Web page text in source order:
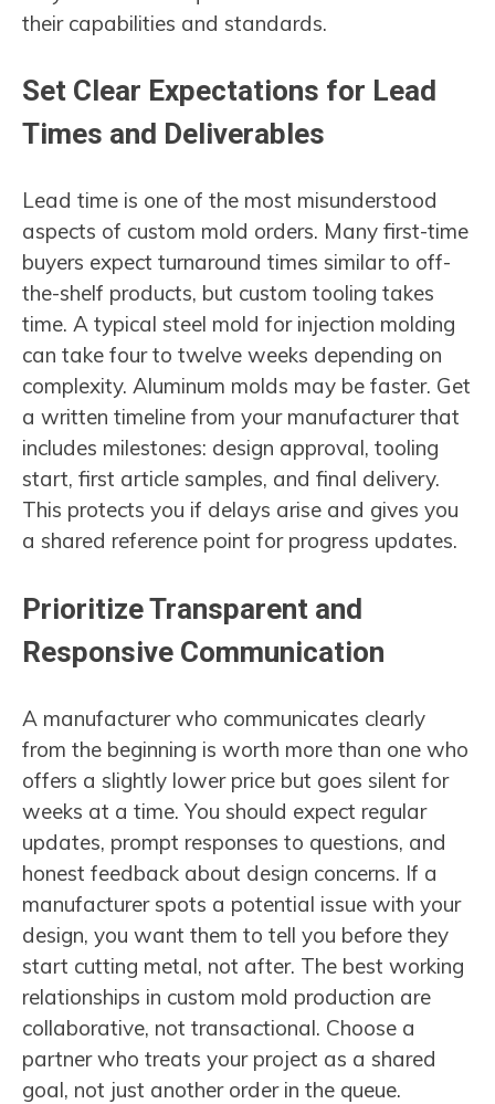
their capabilities and standards.
Set Clear Expectations for Lead
Times and Deliverables
Lead time is one of the most misunderstood
aspects of custom mold orders. Many first-time
buyers expect turnaround times similar to off-
the-shelf products, but custom tooling takes
time. A typical steel mold for injection molding
can take four to twelve weeks depending on
complexity. Aluminum molds may be faster. Get
a written timeline from your manufacturer that
includes milestones: design approval, tooling
start, first article samples, and final delivery.
This protects you if delays arise and gives you
a shared reference point for progress updates.
Prioritize Transparent and
Responsive Communication
A manufacturer who communicates clearly
from the beginning is worth more than one who
offers a slightly lower price but goes silent for
weeks at a time. You should expect regular
updates, prompt responses to questions, and
honest feedback about design concerns. If a
manufacturer spots a potential issue with your
design, you want them to tell you before they
start cutting metal, not after. The best working
relationships in custom mold production are
collaborative, not transactional. Choose a
partner who treats your project as a shared
goal, not just another order in the queue.